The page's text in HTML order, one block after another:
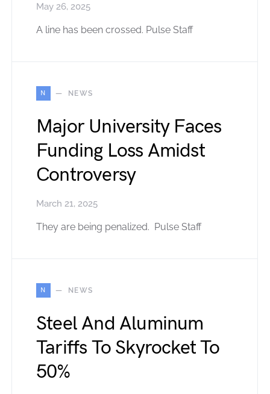
May 26, 2025
A line has been crossed. Pulse Staff
N NEWS
Major University Faces
Funding Loss Amidst
Controversy
March 21, 2025
They are being penalized. Pulse Staff
N NEWS
Steel And Aluminum
Tariffs To Skyrocket To
50%